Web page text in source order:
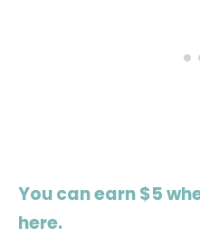
You can earn $5
here.